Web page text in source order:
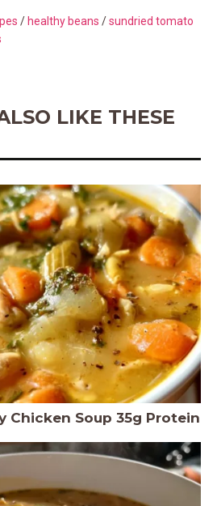
e
/ healthy beans /sundried tomato
LIKE THESE
Chicken Soup 35g Protein